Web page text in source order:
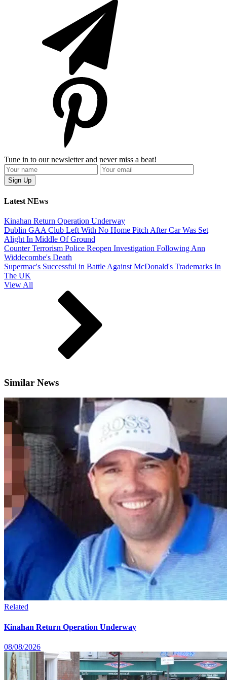
Tune in to our newsletter and never miss a beat!
Latest NEws
Kinahan Return Operation Underway
Dublin GAA Club Left With No Home Pitch After Car Was Set
Alight In Middle Of Ground
Counter Terrorism Police Reopen Investigation Following Ann
Widdecombe's Death
Supermac's Successful in Battle Against McDonald's Trademarks In
The UK
View All
Similar News
Related
Kinahan Return Operation Underway
08/08/2026